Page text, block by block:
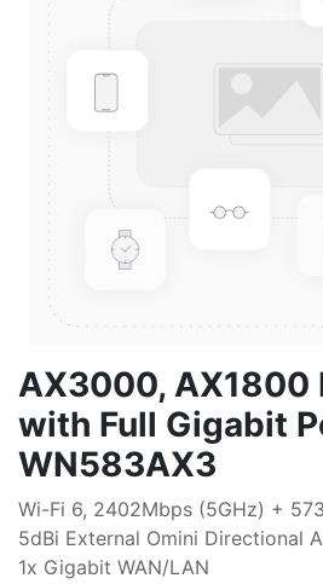
AX3000, AX1800
with Full Gigabit
WN583AX3
Wi-Fi 6, 2402Mbps (5GHz) +
5dBi External Omini Directional
1x Gigabit WAN/LAN